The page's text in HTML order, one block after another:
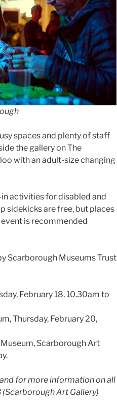
spaces and plenty of staff
the gallery on The
with an adult-size changing
activities for disabled and
sidekicks are free, but places
is recommended
Scarborough Museums Trust
February 18, 10.30am to
Thursday, February 20,
Scarborough Art
for more information on all
Art Gallery)